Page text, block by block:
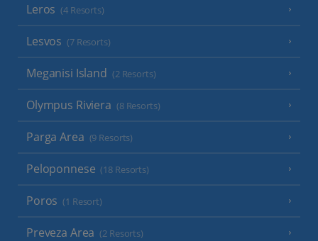
Leros (4 Resorts)
Lesvos (7 Resorts)
Meganisi Island (2 Resorts)
Olympus Riviera (8 Resorts)
Parga Area (9 Resorts)
Peloponnese (18 Resorts)
Poros (1 Resort)
Preveza Area (2 Resorts)